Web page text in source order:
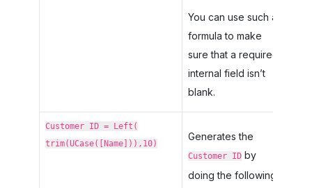
You can use such a
formula to make
sure that a required
internal field isn’t
blank.
Customer ID = Left(
trim(UCase([Name])),10)
Generates the
Customer IDby
doing the following: